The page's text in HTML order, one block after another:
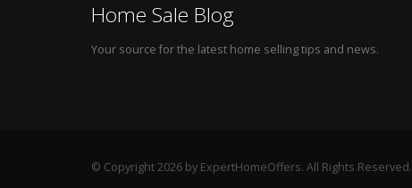
Home Sale Blog
Your source for the latest home selling tips and news.
© Copyright 2026 by ExpertHomeOffers. All Rights Reserved.